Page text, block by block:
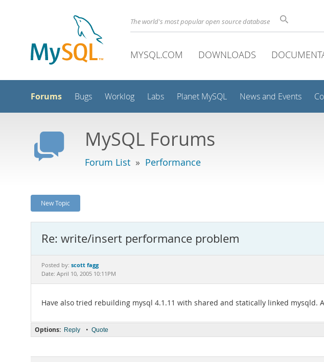
The world's most popular open source database
MYSQL.COM DOWNLOADS
Forums Bugs Worklog Labs Planet MySQL News and Events
MySQL Forums
Forum List » Performance
New Topic
Re: write/insert performance problem
Posted by: scott fagg
Date: April 10, 2005 10:11PM
Have also tried rebuilding mysql 4.1.11 with shared and statically linked mysqld.
Options: Reply • Quote